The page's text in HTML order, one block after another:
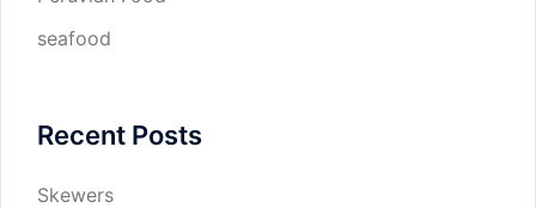
seafood
Recent Posts
Skewers